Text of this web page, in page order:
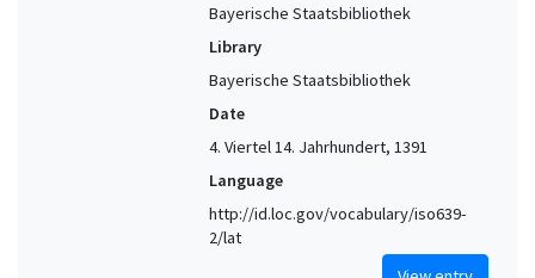
Bayerische Staatsbibliothek
Library
Bayerische Staatsbibliothek
Date
4. Viertel 14. Jahrhundert, 1391
Language
http://id.loc.gov/vocabulary/iso639-
2/lat